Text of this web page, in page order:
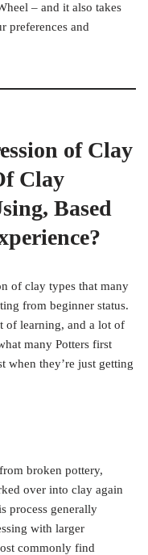
– and it also takes
preferences and
of Clay
Clay
Based
of clay types that many
from beginner status.
of learning, and a lot of
many Potters first
when they’re just getting
broken pottery,
over into clay again
process generally
with larger
commonly find